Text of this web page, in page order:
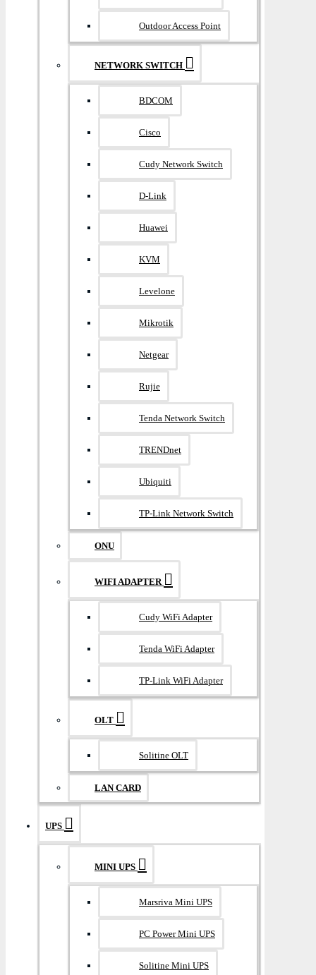
Outdoor Access Point
NETWORK SWITCH
BDCOM
Cisco
Cudy Network Switch
D-Link
Huawei
KVM
Levelone
Mikrotik
Netgear
Rujie
Tenda Network Switch
TRENDnet
Ubiquiti
TP-Link Network Switch
ONU
WIFI ADAPTER
Cudy WiFi Adapter
Tenda WiFi Adapter
TP-Link WiFi Adapter
OLT
Solitine OLT
LAN CARD
UPS
MINI UPS
Marsriva Mini UPS
PC Power Mini UPS
Solitine Mini UPS